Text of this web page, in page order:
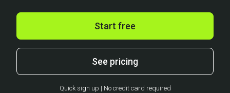
Start free
See pricing
Quick sign up | No credit card required